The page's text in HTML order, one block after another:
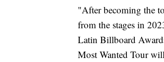
"After becoming the
from the stages in
Latin Billboard
Most Wanted Tour